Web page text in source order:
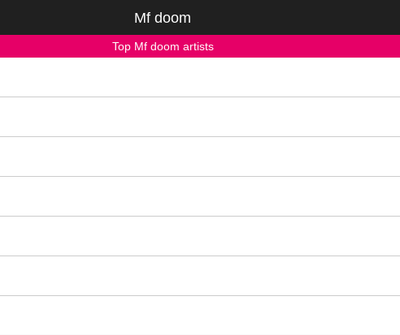
Mf doom
Top Mf doom artists